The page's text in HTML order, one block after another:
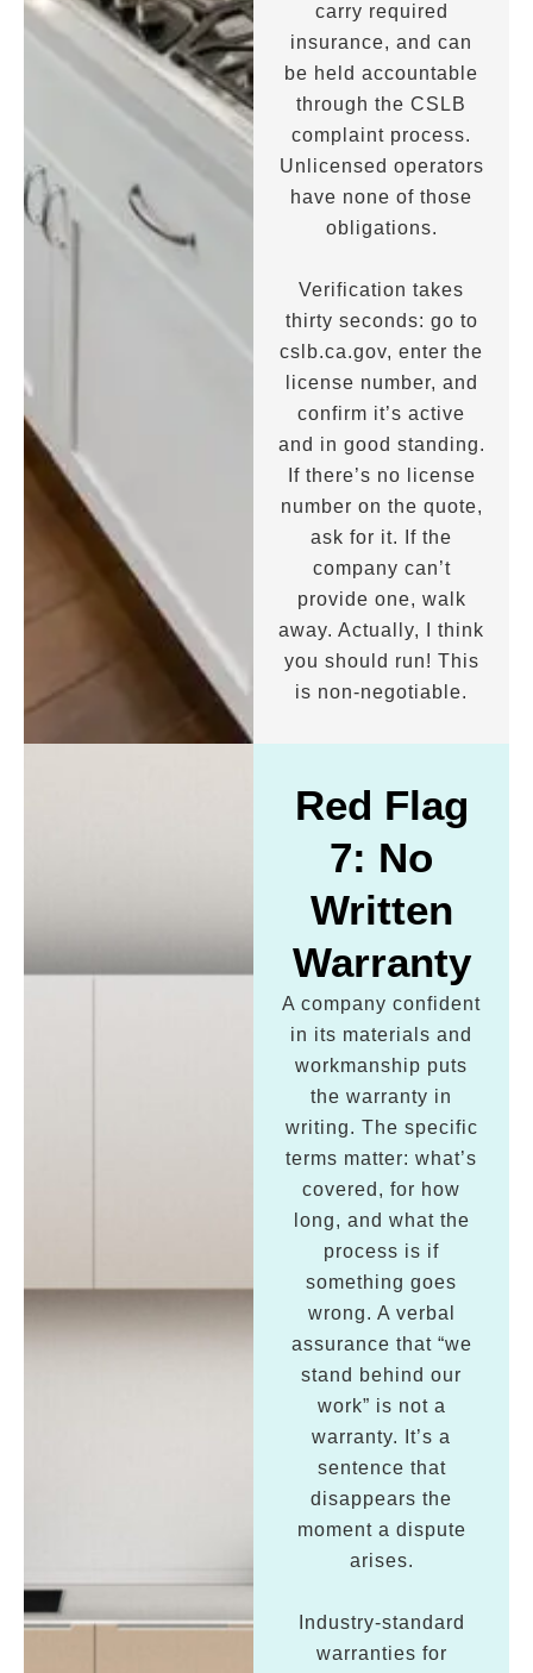
carry required
insurance, and can
be held accountable
through the CSLB
complaint process.
Unlicensed operators
have none of those
obligations.
Verification takes
thirty seconds: go to
cslb.ca.gov, enter the
license number, and
confirm it’s active
and in good standing.
If there’s no license
number on the quote,
ask for it. If the
company can’t
provide one, walk
away. Actually, I think
you should run! This
is non-negotiable.
Red Flag
7: No
Written
Warranty
A company confident
in its materials and
workmanship puts
the warranty in
writing. The specific
terms matter: what’s
covered, for how
long, and what the
process is if
something goes
wrong. A verbal
assurance that “we
stand behind our
work” is not a
warranty. It’s a
sentence that
disappears the
moment a dispute
arises.
Industry-standard
warranties for